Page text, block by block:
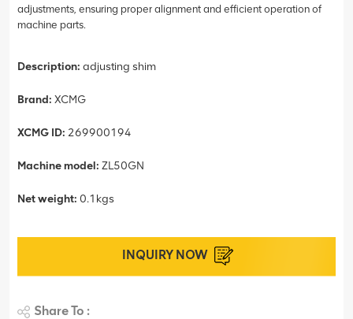
adjustments, ensuring proper alignment and efficient operation of
machine parts.
Description: adjusting shim
Brand: XCMG
XCMG ID: 269900194
Machine model: ZL50GN
Net weight: 0.1kgs
INQUIRY NOW
Share To :